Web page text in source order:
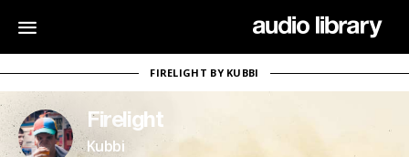
FIRELIGHT BY KUBBI
Firelight
Kubbi